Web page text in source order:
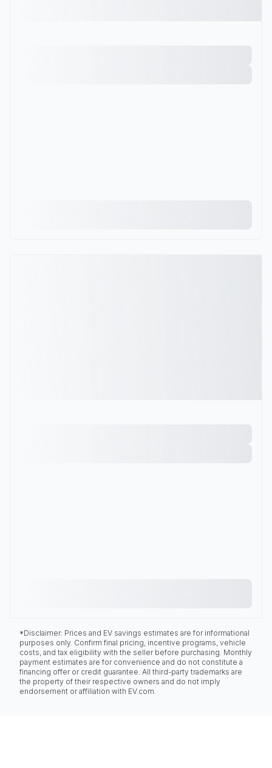
*Disclaimer: Prices and EV savings estimates are for informational
purposes only. Confirm final pricing, incentive programs, vehicle
costs, and tax eligibility with the seller before purchasing. Monthly
payment estimates are for convenience and do not constitute a
financing offer or credit guarantee. All third-party trademarks are
the property of their respective owners and do not imply
endorsement or affiliation with EV.com.